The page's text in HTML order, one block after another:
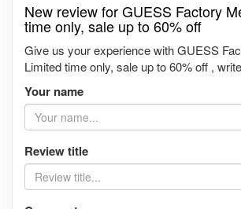
New review for GUESS Factory
time only, sale up to 60% off
Give us your experience with GUESS
Limited time only, sale up to 60% off ,
Your name
Review title